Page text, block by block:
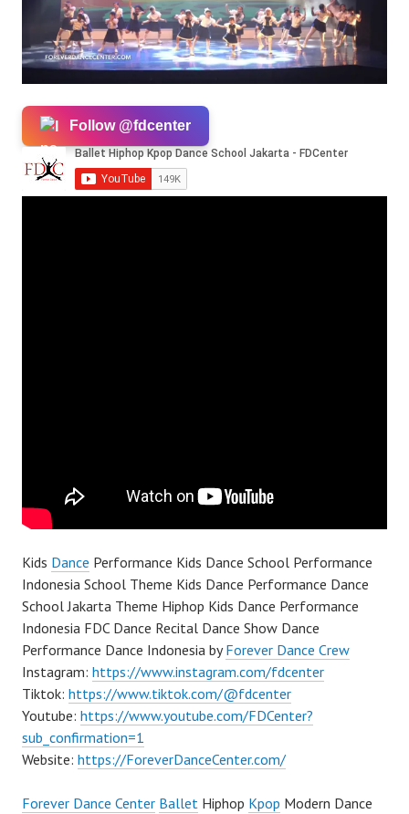
Follow @fdcenter
Kids Dance Performance Kids Dance School Performance
Indonesia School Theme Kids Dance Performance Dance
School Jakarta Theme Hiphop Kids Dance Performance
Indonesia FDC Dance Recital Dance Show Dance
Performance Dance Indonesia byForever Dance Crew
Instagram: https://www.instagram.com/fdcenter
Tiktok: https://www.tiktok.com/@fdcenter
Youtube: https://www.youtube.com/FDCenter?
sub_confirmation=1
Website: https://ForeverDanceCenter.com/
Forever Dance Center Ballet Hiphop Kpop Modern Dance